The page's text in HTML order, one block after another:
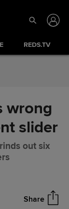
REDS.TV
wrong
slider
out six
Share